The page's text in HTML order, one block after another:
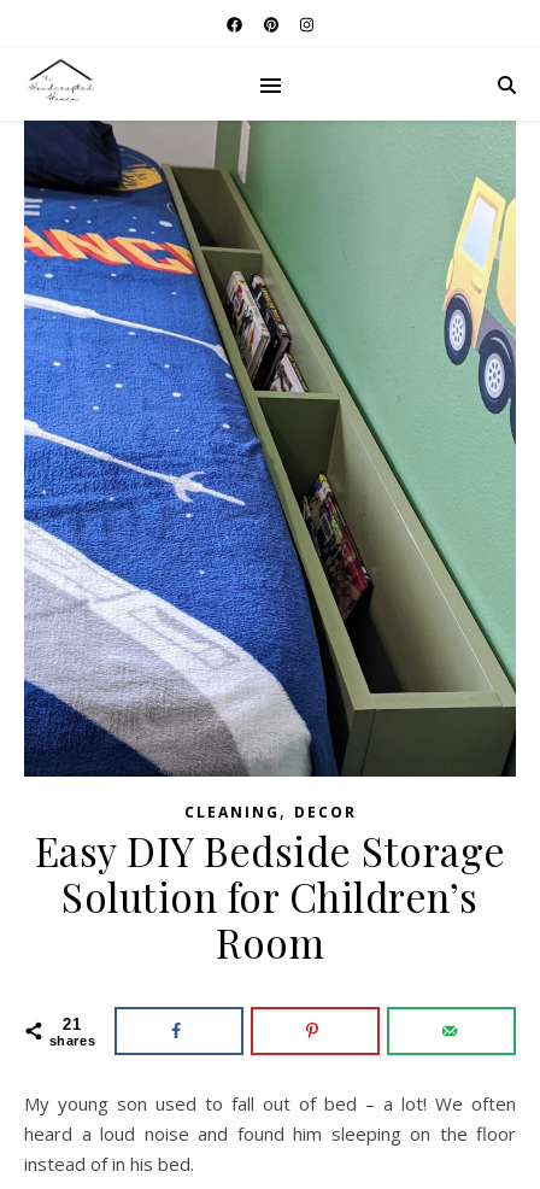
CLEANING , DECOR
Easy DIY Bedside Storage
Solution for Children’s
Room
21
shares
My young son used to fall out of bed – a lot! We often
heard a loud noise and found him sleeping on the floor
instead of in his bed.